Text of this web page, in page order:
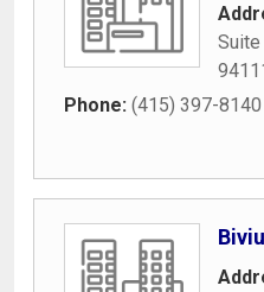
Phone: (415) 397-8140